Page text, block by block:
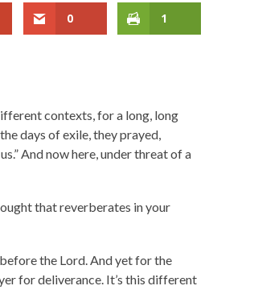
0 1
contexts, for a long, long
days of exile, they prayed,
And now here, under threat of a
that reverberates in your
the Lord. And yet for the
for deliverance. It’s this different